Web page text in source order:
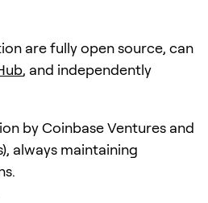
are fully open source, can
, and independently
by Coinbase Ventures and
always maintaining